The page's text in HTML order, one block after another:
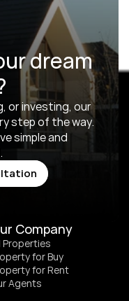
dream
or investing, our
step of the way.
simple and
Company
Properties
for Buy
for Rent
Agents